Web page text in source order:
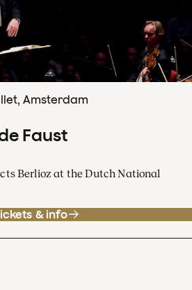
Amsterdam
Faust
Berlioz at the Dutch National
& info